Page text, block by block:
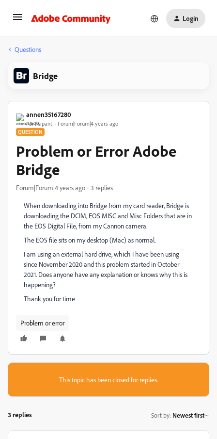
Login
Questions
Bridge
annen35167280
Participant Forum|Forum|4 years ago
QUESTION
Problem or Error Adobe
Bridge
Forum|Forum|4 years ago 3 replies
When downloading into Bridge from my card reader, Bridge is
downloading the DCIM, EOS MISC and Misc Folders that are in
the EOS Digital File, from my Cannon camera.
The EOS file sits on my desktop (Mac) as normal.
I am using an external hard drive, which I have been using
since November 2020 and this problem started in October
2021. Does anyone have any explanation or knows why this is
happening?
Thank you for time
Problem or error
This topic has been closed for replies.
3 replies Sort by: Newest first